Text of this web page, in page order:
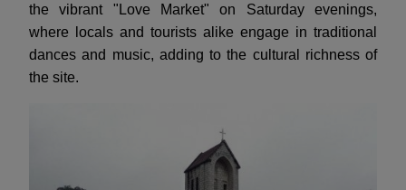
the vibrant "Love Market" on Saturday evenings,
where locals and tourists alike engage in traditional
dances and music, adding to the cultural richness of
the site.